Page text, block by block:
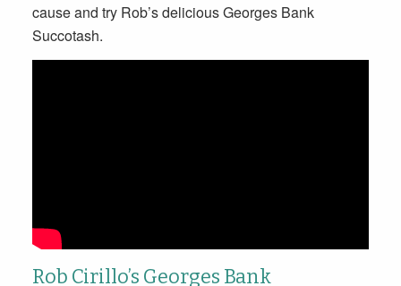
cause and try Rob’s delicious Georges Bank
Succotash.
Rob Cirillo’s Georges Bank